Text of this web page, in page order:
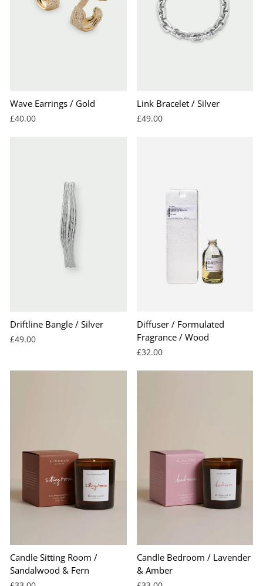
Wave Earrings / Gold
£40.00
Link Bracelet / Silver
£49.00
Driftline Bangle / Silver
£49.00
Diffuser / Formulated
Fragrance / Wood
£32.00
Candle Sitting Room /
Sandalwood & Fern
Candle Bedroom / Lavender
& Amber